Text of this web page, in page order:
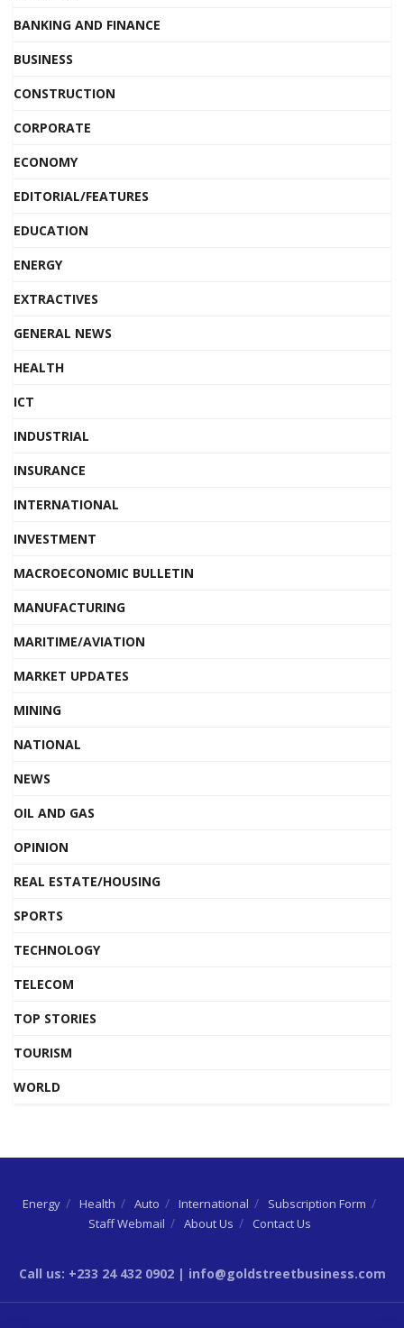
BANKING AND FINANCE
BUSINESS
CONSTRUCTION
CORPORATE
ECONOMY
EDITORIAL/FEATURES
EDUCATION
ENERGY
EXTRACTIVES
GENERAL NEWS
HEALTH
ICT
INDUSTRIAL
INSURANCE
INTERNATIONAL
INVESTMENT
MACROECONOMIC BULLETIN
MANUFACTURING
MARITIME/AVIATION
MARKET UPDATES
MINING
NATIONAL
NEWS
OIL AND GAS
OPINION
REAL ESTATE/HOUSING
SPORTS
TECHNOLOGY
TELECOM
TOP STORIES
TOURISM
WORLD
Energy Health Auto International
Subscription Form
Staff Webmail
About Us Contact Us
Call us: +233 24 432 0902 | info@goldstreetbusiness.com